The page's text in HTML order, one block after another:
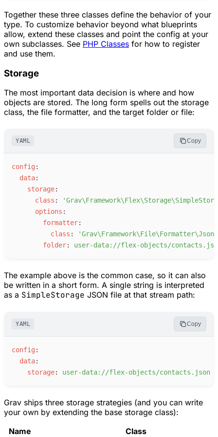
Together these three classes define the behavior of your
type. To customize behavior beyond what blueprints
allow, extend these classes and point the config at your
own subclasses. See PHP Classes for how to register
and use them.
Storage
The most important data decision is where and how
objects are stored. The long form spells out the storage
class, the file formatter, and the target folder or file:
YAML Copy
config :
data:
storage:
class : '
options :
formatter:
class : '
folder: user-data://flex-objects/
The example above is the common case, so it can also
be written in a short form. A single string is interpreted
as a SimpleStorage JSON file at that stream path:
YAML Copy
config :
data:
storage: user-data://flex-objects/contacts.json
Grav ships three storage strategies (and you can write
your own by extending the base storage class):
Name
Class